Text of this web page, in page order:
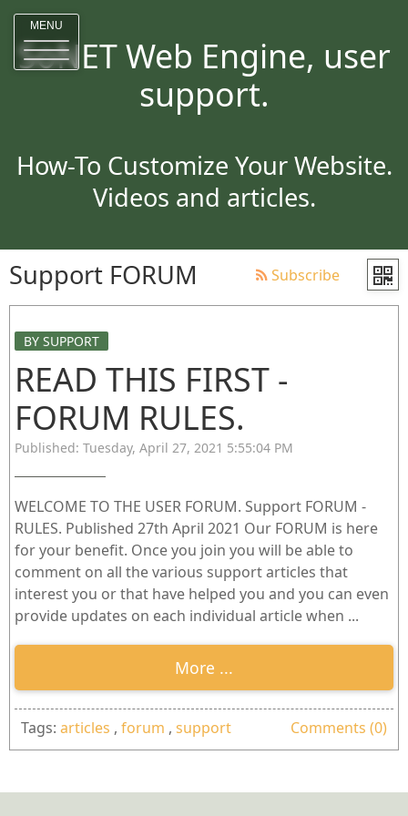
MENU
SoNET Web Engine, user
support.
How-To Customize Your Website.
Videos and articles.
Support FORUM Subscribe
BY SUPPORT
READ THIS FIRST -
FORUM RULES.
Published: Tuesday, April 27, 2021 5:55:04 PM
WELCOME TO THE USER FORUM. Support FORUM -
RULES. Published 27th April 2021 Our FORUM is here
for your benefit. Once you join you will be able to
comment on all the various support articles that
interest you or that have helped you and you can even
provide updates on each individual article when ...
More ...
Tags:articles ,forum ,support Comments (0)